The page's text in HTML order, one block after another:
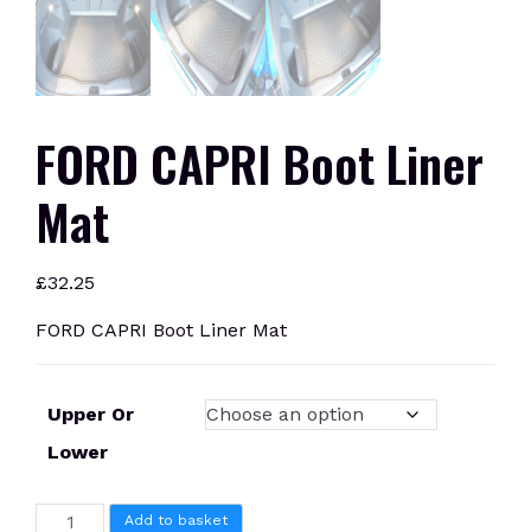
FORD CAPRI Boot Liner
Mat
£32.25
FORD CAPRI Boot Liner Mat
Upper Or
Lower
FORD
Add to basket